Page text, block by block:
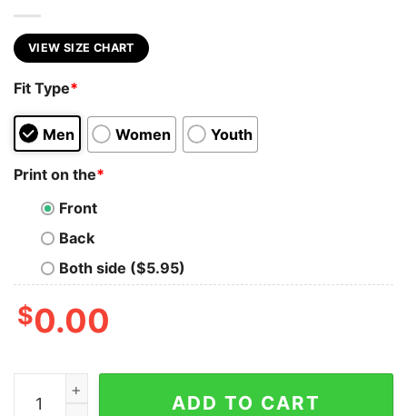
VIEW SIZE CHART
Fit Type*
Men Women Youth
Print on the*
Front
Back
Both side ($5.95)
$0.00
I Must Be America Shortly After 9.11 The Way My
ADD TO CART